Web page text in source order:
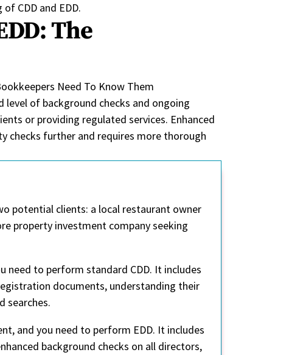
CDD and EDD.
The
level of background checks and ongoing
or providing regulated services. Enhanced
checks further and requires more thorough
potential clients: a local restaurant owner
property investment company seeking
need to perform standard CDD. It includes
documents, understanding their
searches.
and you need to perform EDD. It includes
background checks on all directors,